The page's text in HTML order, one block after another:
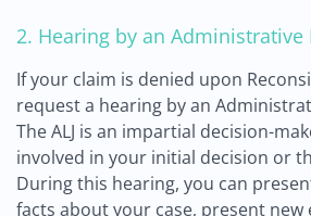
2. Hearing by an Administrative
If your claim is denied upon
request a hearing by an
The ALJ is an impartial decision-
involved in your initial decision or
During this hearing, you can
facts about your case, present new